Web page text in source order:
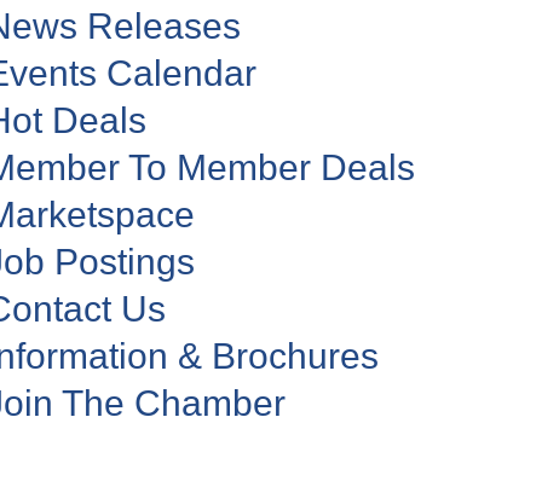
Releases
Calendar
Deals
To Member Deals
Postings
Us
& Brochures
The Chamber